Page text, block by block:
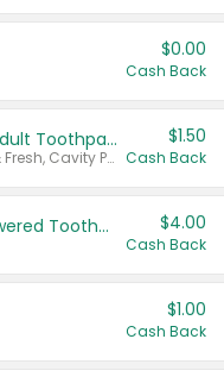
$0.00
Cash Back
Select ARM & HAMMER™ Adult Toothpastes
Any variety. Excludes Clean & Fresh, Cavity Protection, and trial and travel sizes.
$1.50
Cash Back
Colgate Adult Battery Powered Toothbrushes $4.00
Cash Back
$1.00
Cash Back